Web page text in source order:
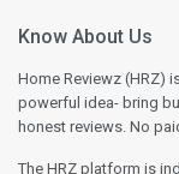
Know About Us
Home Reviewz (HRZ)
powerful idea- bring
honest reviews. No
The HRZ platform is